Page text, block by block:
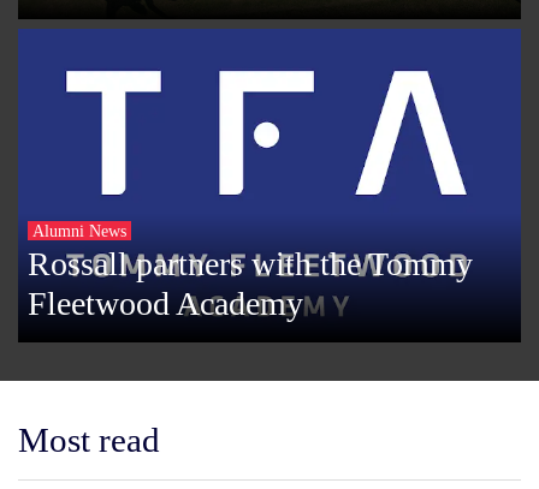
Alumni News
Rossall partners with the Tommy
Fleetwood Academy
Most read